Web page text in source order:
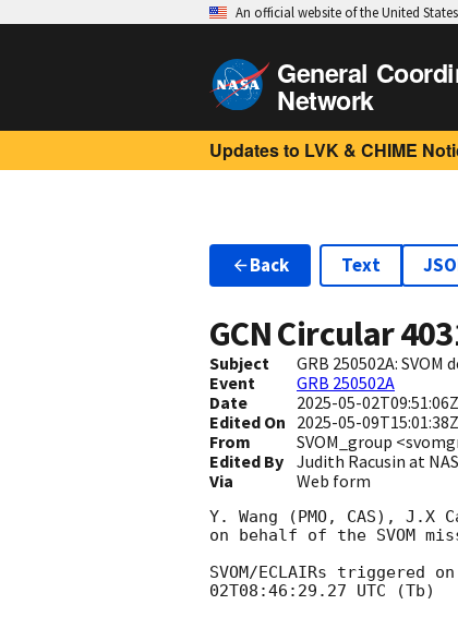
An official website of the United
General
Network
Updates to LVK & CHIME
Back Text
GCN Circular
Subject
GRB 250502A:
Event
GRB 250502A
Date
2025-05-02T09:51:06Z
Edited On 2025-05-09T15:01:38Z
From
SVOM_group
Edited By Judith Racusin at
Via
Web form
Y. Wang (PMO, CAS), J.X
on behalf of the SVOM
SVOM/ECLAIRs triggered
02T08:46:29.27 UTC (Tb)